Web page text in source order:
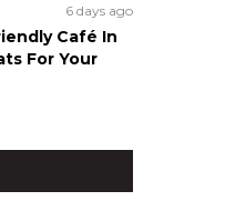
6 days ago
Café In
For Your